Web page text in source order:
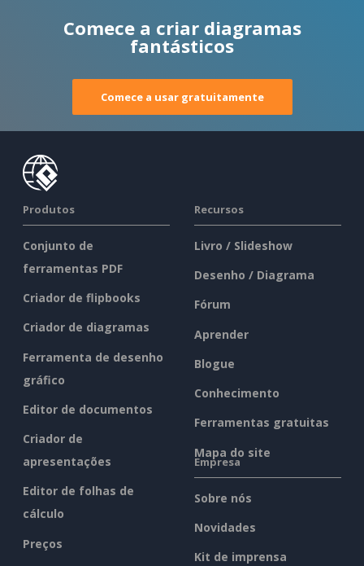
Comece a criar diagramas
fantásticos
Comece a usar gratuitamente
Produtos
Conjunto de
ferramentas PDF
Criador de flipbooks
Criador de diagramas
Ferramenta de desenho
gráfico
Editor de documentos
Criador de
apresentações
Editor de folhas de
cálculo
Preços
Recursos
Livro / Slideshow
Desenho / Diagrama
Fórum
Aprender
Blogue
Conhecimento
Ferramentas gratuitas
Mapa do site
Empresa
Sobre nós
Novidades
Kit de imprensa